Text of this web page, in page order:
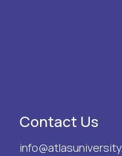
Contact Us